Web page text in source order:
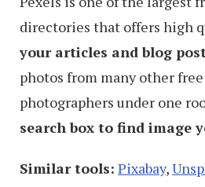
directories that offers high
your articles and blog
photos from many other
photographers under one
search box to find image
Similar tools: Pixabay,